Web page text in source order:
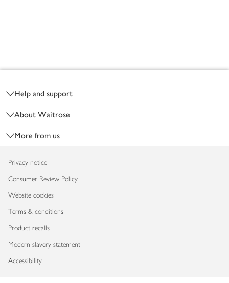
Help and support
About Waitrose
More from us
Privacy notice
Consumer Review Policy
Website cookies
Terms & conditions
Product recalls
Modern slavery statement
Accessibility